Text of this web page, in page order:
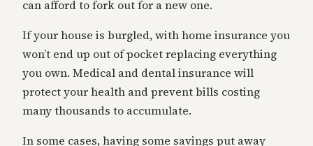
can afford to fork out for a new one.
If your house is burgled, with home insurance you
won’t end up out of pocket replacing everything
you own. Medical and dental insurance will
protect your health and prevent bills costing
many thousands to accumulate.
In some cases, having some savings put away